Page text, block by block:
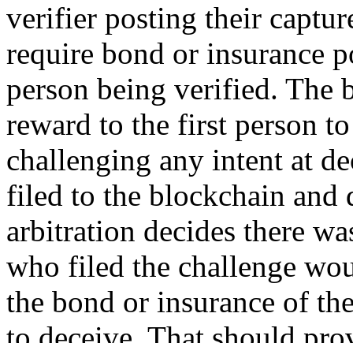
verifier posting their
require bond or insurance
person being verified. The
reward to the first person
challenging any intent at
filed to the blockchain
arbitration decides there
who filed the challenge
the bond or insurance of